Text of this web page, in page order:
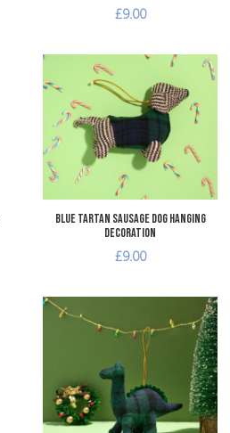
£9.00
Add to Wishlist
Add to Compare
Quick View
Blue Tartan Sausage Dog Hanging
Decoration
£9.00
Add to Wishlist
Quick View